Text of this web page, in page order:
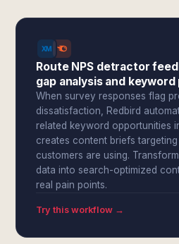
Route NPS detractor
gap analysis and
When survey responses flag
dissatisfaction, Redbird
related keyword opportunities
creates content briefs
customers are using.
data into search-optimized
real pain points.
Try this workflow →